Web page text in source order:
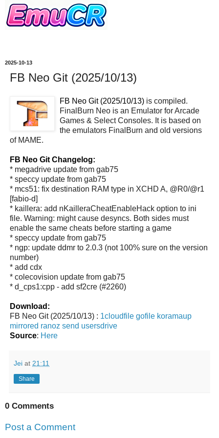
2025-10-13
FB Neo Git (2025/10/13)
FB Neo Git (2025/10/13) is compiled.
FinalBurn Neo is an Emulator for Arcade
Games & Select Consoles. It is based on
the emulators FinalBurn and old versions
of MAME.
FB Neo Git Changelog:
* megadrive update from gab75
* speccy update from gab75
* mcs51: fix destination RAM type in XCHD A, @R0/@r1
[fabio-d]
* kaillera: add nKailleraCheatEnableHack option to ini
file. Warning: might cause desyncs. Both sides must
enable the same cheats before starting a game
* speccy update from gab75
* ngp: update ddmr to 2.0.3 (not 100% sure on the version
number)
* add cdx
* colecovision update from gab75
* d_cps1:cpp - add sf2cre (#2260)
Download:
FB Neo Git (2025/10/13) : 1cloudfile gofile koramaup
mirrored ranoz send usersdrive
Source: Here
Jei at 21:11
Share
0 Comments
Post a Comment